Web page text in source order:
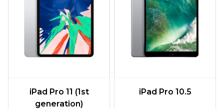
iPad Pro 11 (1st
generation)
iPad Pro 10.5